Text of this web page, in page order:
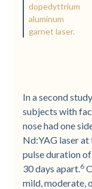
dopedyttrium
aluminum
garnet laser.
In a second
subjects with
nose had one
Nd:YAG laser
pulse duration
30 days apart. 6
mild, moderate,